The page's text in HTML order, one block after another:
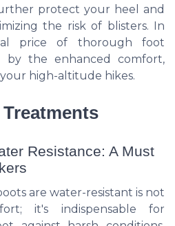
protect your heel and
the risk of blisters. In
price of thorough foot
by the enhanced comfort,
high-altitude hikes.
Resistance: A Must
are water-resistant is not
it's indispensable for